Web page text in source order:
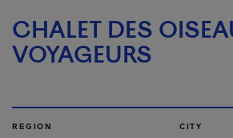
CHALET DES
VOYAGEURS
REGION CITY